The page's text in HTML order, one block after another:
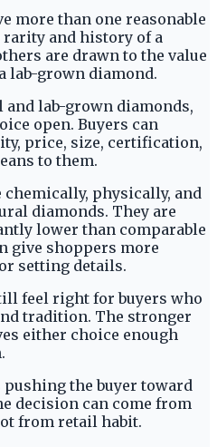
more than one reasonable
and history of a
are drawn to the value
lab-grown diamond.
lab-grown diamonds,
open. Buyers can
price, size, certification,
to them.
physically, and
diamonds. They are
lower than comparable
give shoppers more
setting details.
feel right for buyers who
tradition. The stronger
either choice enough
pushing the buyer toward
decision can come from
from retail habit.